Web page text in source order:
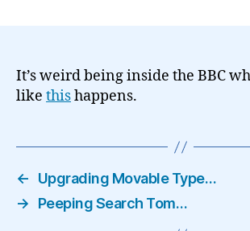
It’s weird being inside the BBC
like thishappens.
←
Upgrading Movable Type…
→
Peeping Search Tom…